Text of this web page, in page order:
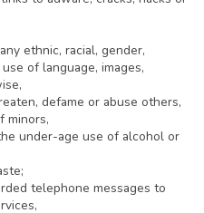
ethnic, racial, gender,
of language, images,
defame or abuse others,
minors,
under-age use of alcohol or
telephone messages to